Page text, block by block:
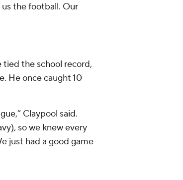
the football. Our
tied the school record,
He once caught 10
Claypool said.
so we knew every
just had a good game